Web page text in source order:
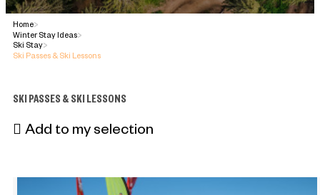
Home>
Winter Stay Ideas>
Ski Stay>
Ski Passes & Ski Lessons
SKI PASSES & SKI LESSONS
Add to my selection